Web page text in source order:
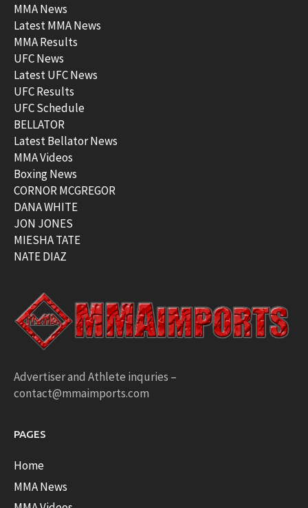
MMA News
Latest MMA News
MMA Results
UFC News
Latest UFC News
UFC Results
UFC Schedule
BELLATOR
Latest Bellator News
MMA Videos
Boxing News
CORNOR MCGREGOR
DANA WHITE
JON JONES
MIESHA TATE
NATE DIAZ
Advertiser and Athlete inquries –
contact@mmaimports.com
PAGES
Home
MMA News